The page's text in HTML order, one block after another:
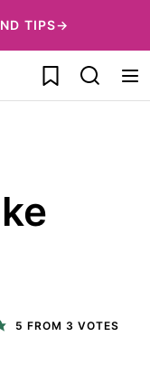
TIPS→
My Favorites
5 FROM 3 VOTES